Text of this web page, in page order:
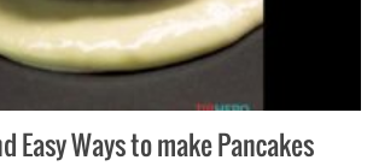
Easy Ways to make Pancakes